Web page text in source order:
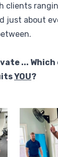
clients
just about
...
YOU?